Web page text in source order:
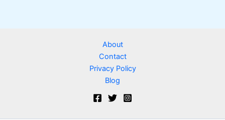
About
Contact
Privacy Policy
Blog